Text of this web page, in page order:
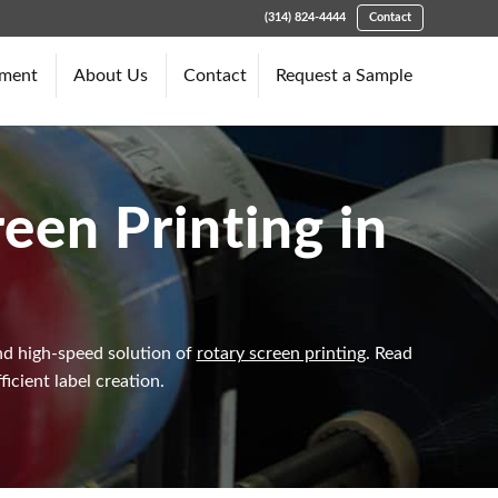
(314) 824-4444 Contact
About Us Contact Request a Sample
Printing in
high-speed solution of rotary screen printing. Read
label creation.